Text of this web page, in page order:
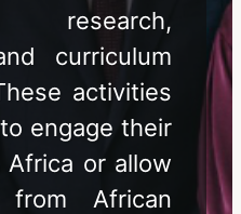
curriculum
activities
engage their
or allow
African